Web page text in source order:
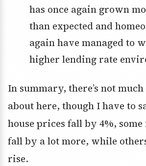
has once again grown
than expected and
again have managed to
higher lending rate
In summary, there’s not
about here, though I have to
house prices fall by 4%,
fall by a lot more, while
rise.